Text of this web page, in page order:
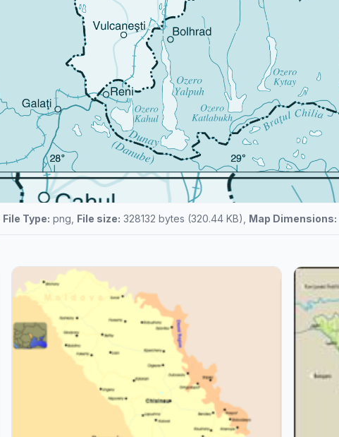
File Type: png, File size: 328132 bytes (320.44 KB), Map Dimensions: